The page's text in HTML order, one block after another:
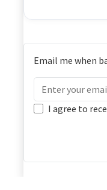
Email me when
I agree to